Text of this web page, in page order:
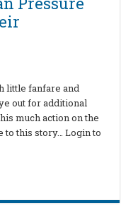
little fanfare and
out for additional
much action on the
to this story… Login to